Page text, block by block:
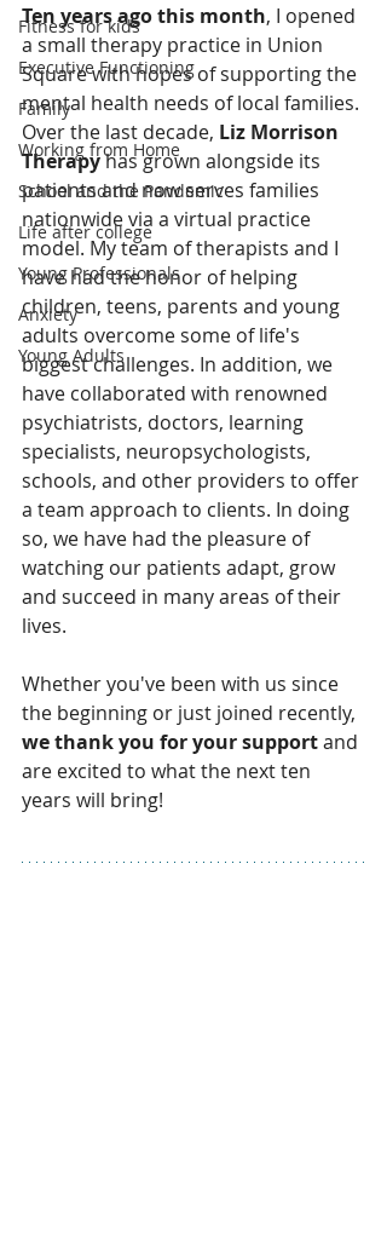
Fitness for kids
Executive Functioning
Family
Working from Home
School and the Pandemic
Life after college
Young Professionals
Anxiety
Young Adults
Ten years ago this month, I opened
a small therapy practice in Union
Square with hopes of supporting the
mental health needs of local families.
Over the last decade, Liz Morrison
Therapy has grown alongside its
patients and now serves families
nationwide via a virtual practice
model. My team of therapists and I
have had the honor of helping
children, teens, parents and young
adults overcome some of life's
biggest challenges. In addition, we
have collaborated with renowned
psychiatrists, doctors, learning
specialists, neuropsychologists,
schools, and other providers to offer
a team approach to clients. In doing
so, we have had the pleasure of
watching our patients adapt, grow
and succeed in many areas of their
lives.
Whether you've been with us since
the beginning or just joined recently,
we thank you for your support and
are excited to what the next ten
years will bring!